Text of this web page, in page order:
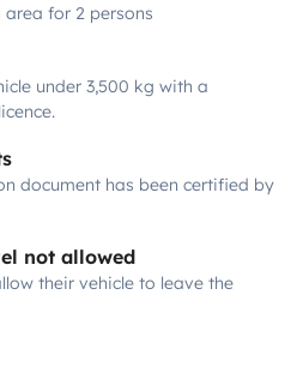
for 2 persons
under 3,500 kg with a
document has been certified by
not allowed
their vehicle to leave the